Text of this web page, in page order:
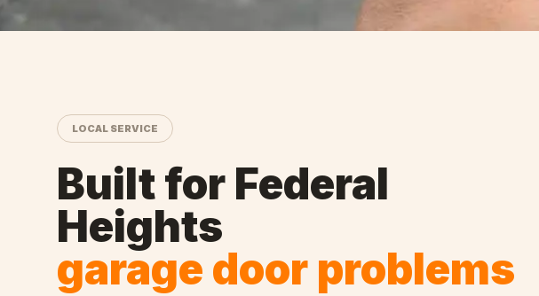
LOCAL SERVICE
Built for Federal
Heights
garage door problems